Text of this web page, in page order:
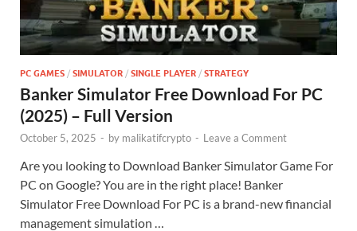
PC GAMES / SIMULATOR / SINGLE PLAYER / STRATEGY
Banker Simulator Free Download For PC
(2025) – Full Version
October 5, 2025 - by malikatifcrypto - Leave a Comment
Are you looking to Download Banker Simulator Game For
PC on Google? You are in the right place! Banker
Simulator Free Download For PC is a brand-new financial
management simulation …